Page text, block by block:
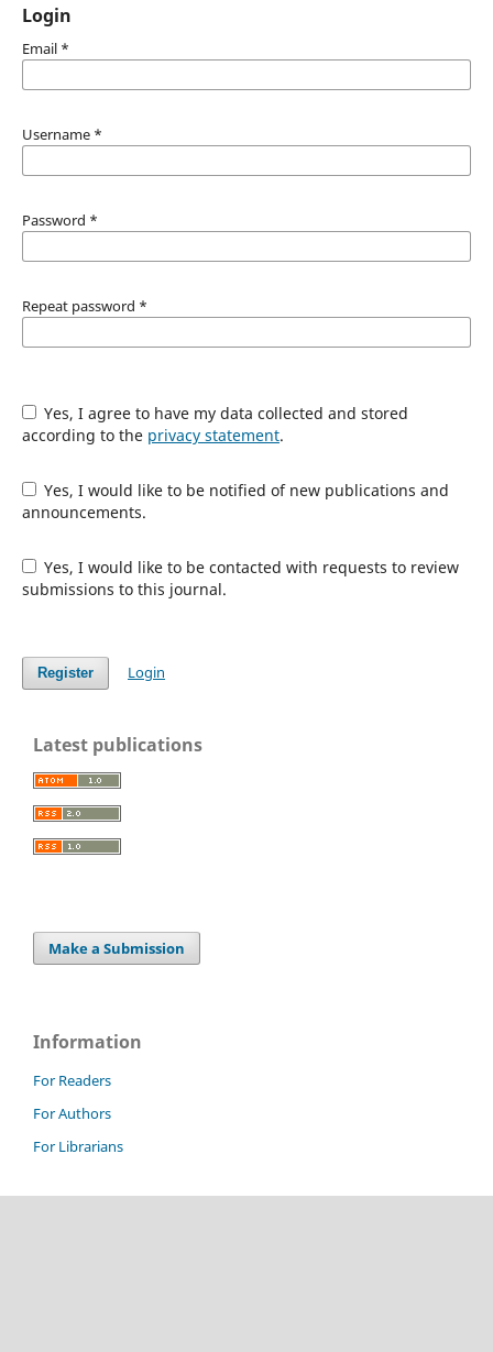
Login
Email *
Username *
Password *
Repeat password *
Yes, I agree to have my data collected and stored
according to the privacy statement.
Yes, I would like to be notified of new publications and
announcements.
Yes, I would like to be contacted with requests to review
submissions to this journal.
Register Login
Latest publications
Make a Submission
Information
For Readers
For Authors
For Librarians